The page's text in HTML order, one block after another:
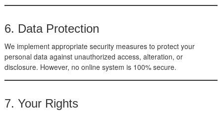
6. Data Protection
We implement appropriate security measures to protect your
personal data against unauthorized access, alteration, or
disclosure. However, no online system is 100% secure.
7. Your Rights